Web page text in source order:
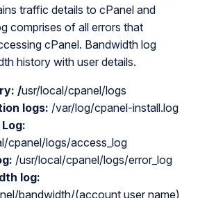
traffic details to cPanel and
comprises of all errors that
cPanel. Bandwidth log
history with user details.
/usr/local/cpanel/logs
logs: /var/log/cpanel-install.log
cpanel/logs/access_log
/usr/local/cpanel/logs/error_log
log:
bandwidth/(account user name)